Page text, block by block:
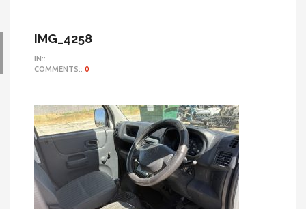
IMG_4258
IN::
COMMENTS:: 0